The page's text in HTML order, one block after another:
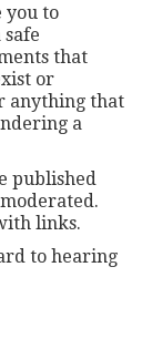
you to
that
or
anything that
a
published
links.
to hearing